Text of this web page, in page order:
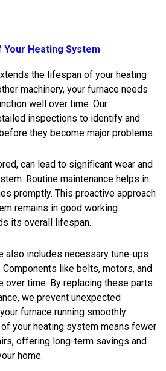
Heating System
the lifespan of your heating
machinery, your furnace needs
well over time. Our
inspections to identify and
they become major problems.
can lead to significant wear and
Routine maintenance helps in
promptly. This proactive approach
remains in good working
its overall lifespan.
also includes necessary tune-ups
like belts, motors, and
over time. By replacing these parts
we prevent unexpected
furnace running smoothly.
your heating system means fewer
offering long-term savings and
home.